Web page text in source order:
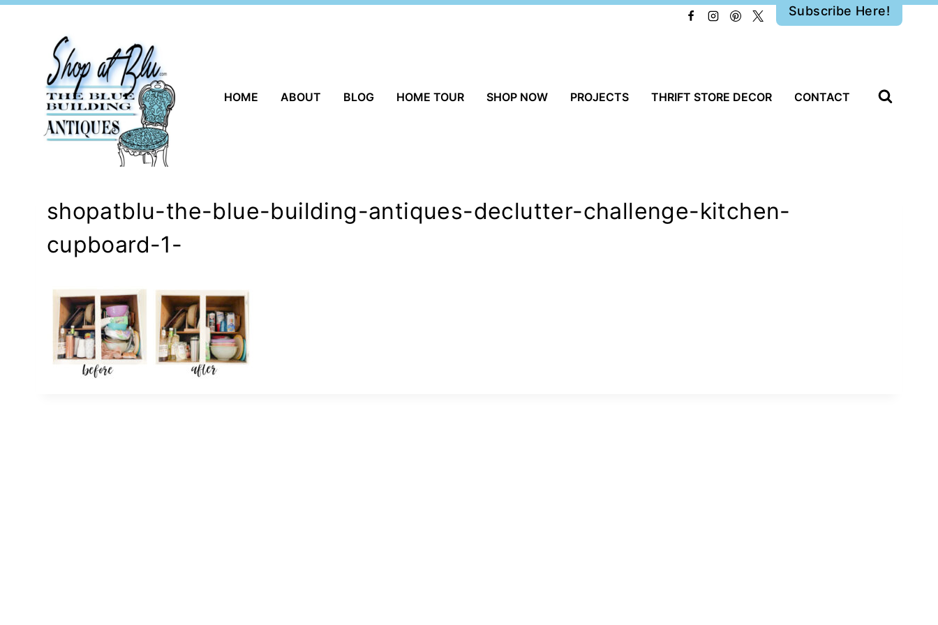
Subscribe Here!
HOME ABOUT BLOG HOME TOUR SHOP NOW PROJECTS THRIFT STORE DECOR CONTACT
shopatblu-the-blue-building-antiques-declutter-challenge-kitchen-
cupboard-1-